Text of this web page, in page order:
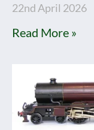
22nd April 2026
Read More »